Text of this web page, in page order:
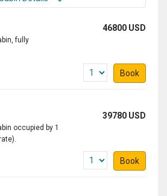
46800 USD
fully
Book
39780 USD
occupied by 1
Book